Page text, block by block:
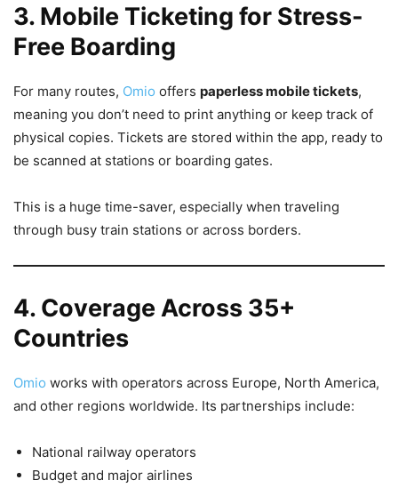
3. Mobile Ticketing for Stress-
Free Boarding
For many routes, Omio offers paperless mobile tickets,
meaning you don’t need to print anything or keep track of
physical copies. Tickets are stored within the app, ready to
be scanned at stations or boarding gates.
This is a huge time-saver, especially when traveling
through busy train stations or across borders.
4. Coverage Across 35+
Countries
Omio works with operators across Europe, North America,
and other regions worldwide. Its partnerships include:
National railway operators
Budget and major airlines